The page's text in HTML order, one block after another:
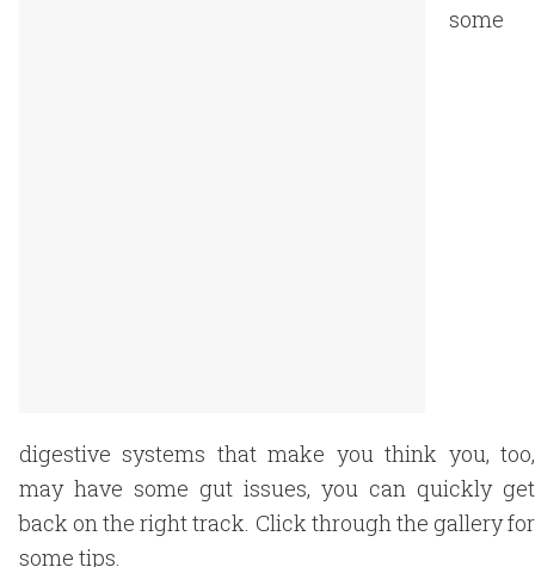
some
digestive systems that make you think you, too,
may have some gut issues, you can quickly get
back on the right track. Click through the gallery for
some tips.